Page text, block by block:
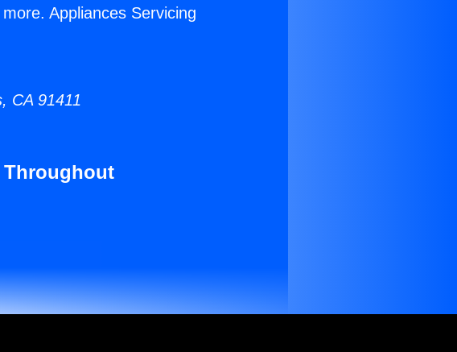
Appliances Servicing
CA 91411
Throughout